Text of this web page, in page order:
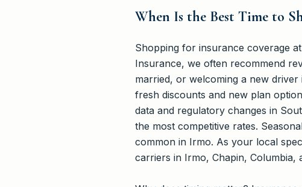
When Is the Best Time to
Shopping for insurance coverage
Insurance, we often recommend
married, or welcoming a new driver
fresh discounts and new plan
data and regulatory changes in
the most competitive rates.
common in Irmo. As your local
carriers in Irmo, Chapin, Columbia,